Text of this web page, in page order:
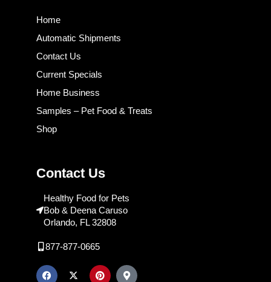
Home
Automatic Shipments
Contact Us
Current Specials
Home Business
Samples – Pet Food & Treats
Shop
Contact Us
Healthy Food for Pets
Bob & Deena Caruso
Orlando, FL 32808
877-877-0665